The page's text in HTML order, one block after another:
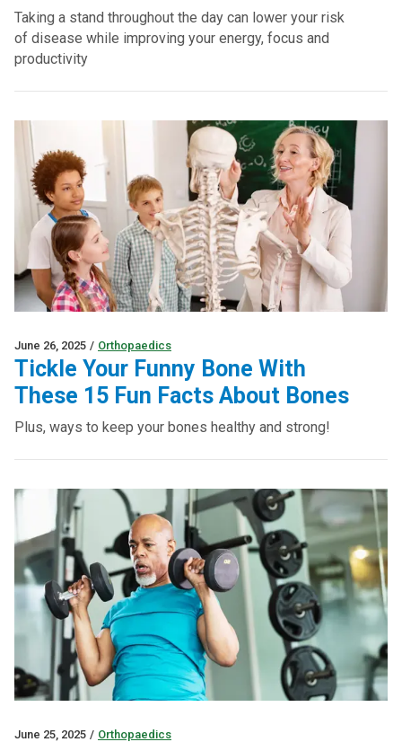
Taking a stand throughout the day can lower your risk
of disease while improving your energy, focus and
productivity
June 26, 2025 / Orthopaedics
Tickle Your Funny Bone With
These 15 Fun Facts About Bones
Plus, ways to keep your bones healthy and strong!
June 25, 2025 / Orthopaedics